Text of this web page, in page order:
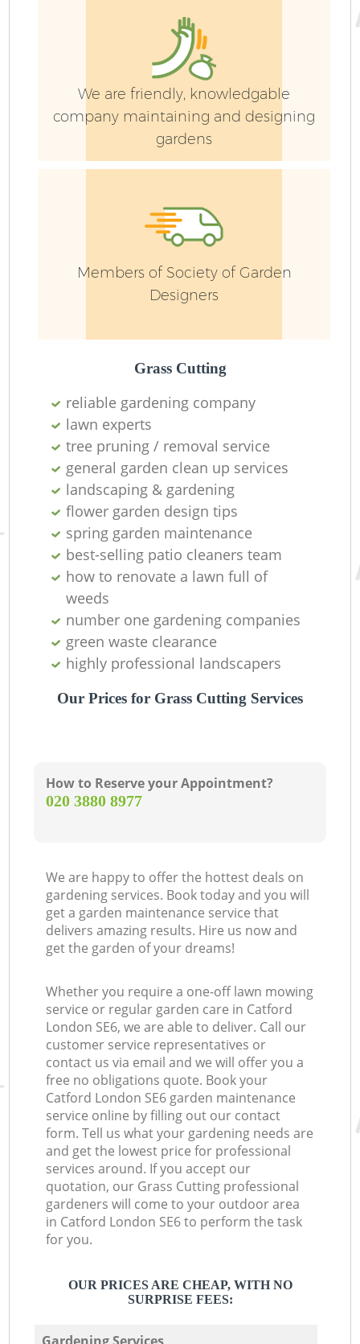
We are friendly, knowledgable
company maintaining and designing
gardens
Members of Society of Garden
Designers
Grass Cutting
reliable gardening company
lawn experts
tree pruning / removal service
general garden clean up services
landscaping & gardening
flower garden design tips
spring garden maintenance
best-selling patio cleaners team
how to renovate a lawn full of
weeds
number one gardening companies
green waste clearance
highly professional landscapers
Our Prices for Grass Cutting Services
How to Reserve your Appointment?
‎020 3880 8977
We are happy to offer the hottest deals on
gardening services. Book today and you will
get a garden maintenance service that
delivers amazing results. Hire us now and
get the garden of your dreams!
Whether you require a one-off lawn mowing
service or regular garden care in Catford
London SE6, we are able to deliver. Call our
customer service representatives or
contact us via email and we will offer you a
free no obligations quote. Book your
Catford London SE6 garden maintenance
service online by filling out our contact
form. Tell us what your gardening needs are
and get the lowest price for professional
services around. If you accept our
quotation, our Grass Cutting professional
gardeners will come to your outdoor area
in Catford London SE6 to perform the task
for you.
OUR PRICES ARE CHEAP, WITH NO
SURPRISE FEES:
Gardening Services